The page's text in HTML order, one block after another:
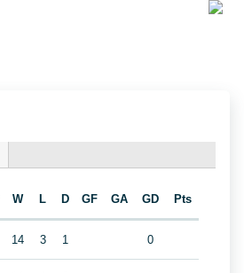
W L D GF GA GD Pts
14 3 1 0